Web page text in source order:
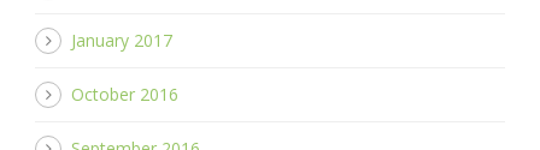
January 2017
October 2016